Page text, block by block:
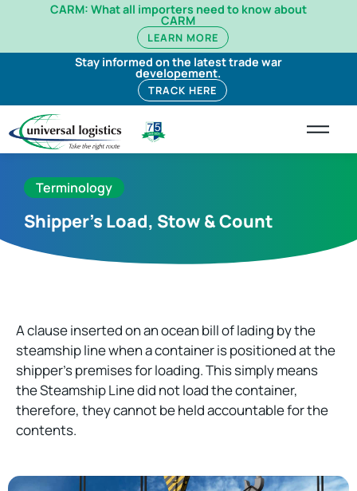
CARM: What all importers need to know about
CARM
LEARN MORE
Stay informed on the latest trade war
developement.
TRACK HERE
Terminology
Shipper’s Load, Stow & Count
A clause inserted on an ocean bill of lading by the
steamship line when a container is positioned at the
shipper’s premises for loading. This simply means
the Steamship Line did not load the container,
therefore, they cannot be held accountable for the
contents.